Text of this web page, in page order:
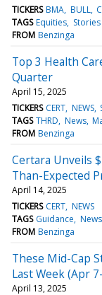
TICKERS BMA BULL
TAGS Equities
FROM Benzinga
Top 3 Health
Quarter
April 15, 2025
TICKERS CERT NEWS
TAGS THRD News
FROM Benzinga
Certara Unveils
Than-Expected
April 14, 2025
TICKERS CERT NEWS
TAGS Guidance News
FROM Benzinga
These Mid-Cap
Last Week (Apr
April 13, 2025